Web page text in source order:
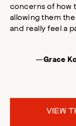
concerns of how
allowing them
and really feel a
—Grace
VIEW